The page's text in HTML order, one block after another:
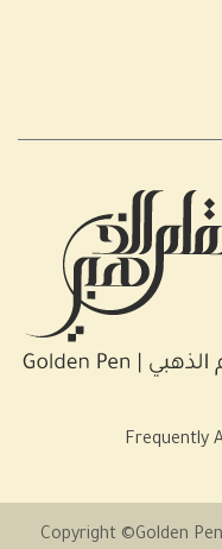
Frequently
Copyright ©Golden